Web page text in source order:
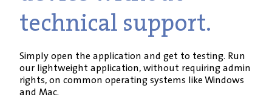
technical support.
Simply open the application and get to testing. Run
our lightweight application, without requiring admin
rights, on common operating systems like Windows
and Mac.